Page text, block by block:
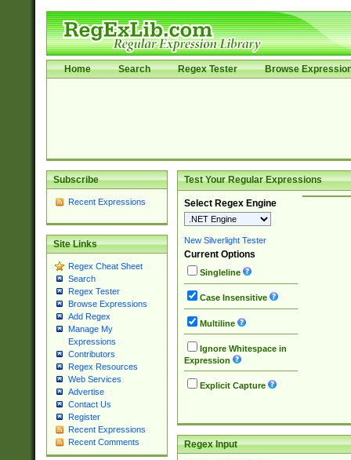
Home Search Regex Tester Browse
Subscribe
Recent Expressions
Site Links
Regex Cheat Sheet
Search
Regex Tester
Browse Expressions
Add Regex
Manage My
Expressions
Contributors
Regex Resources
Web Services
Advertise
Contact Us
Register
Recent Expressions
Recent Comments
Test Your Regular Expressions
Select Regex Engine
New Silverlight Tester
Current Options
Singleline
Case Insensitive
Multiline
Ignore Whitespace in
Expression
Explicit Capture
Regex Input